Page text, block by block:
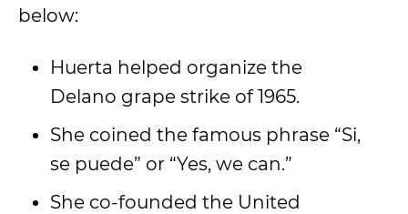
below:
Huerta helped organize the
Delano grape strike of 1965.
She coined the famous phrase “Si,
se puede” or “Yes, we can.”
She co-founded the United